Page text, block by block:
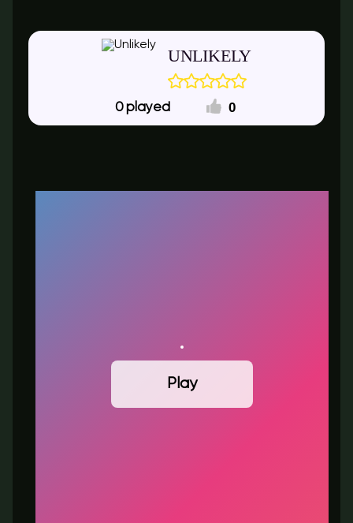
UNLIKELY
0 0
Play